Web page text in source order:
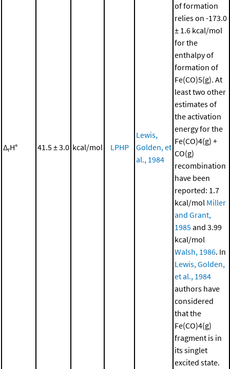
ΔrH° 41.5 ± 3.0 kcal/mol LPHP
Lewis,
Golden, et
al., 1984
of formation
relies on -173.0
± 1.6 kcal/mol
for the
enthalpy of
formation of
Fe(CO)5(g). At
least two other
estimates of
the activation
energy for the
Fe(CO)4(g) +
CO(g)
recombination
have been
reported: 1.7
kcal/mol Miller
and Grant,
1985and 3.99
kcal/mol
Walsh, 1986. In
Lewis, Golden,
et al., 1984
authors have
considered
that the
Fe(CO)4(g)
fragment is in
its singlet
excited state.